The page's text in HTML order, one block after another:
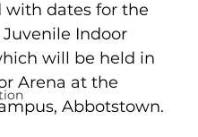
with dates for the
Indoor
will be held in
Arena at the
Abbotstown.